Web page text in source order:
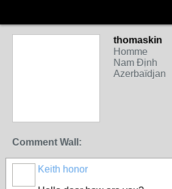
thomaskin
Homme
Nam Định
Azerbaïdjan
Comment Wall:
Keith honor